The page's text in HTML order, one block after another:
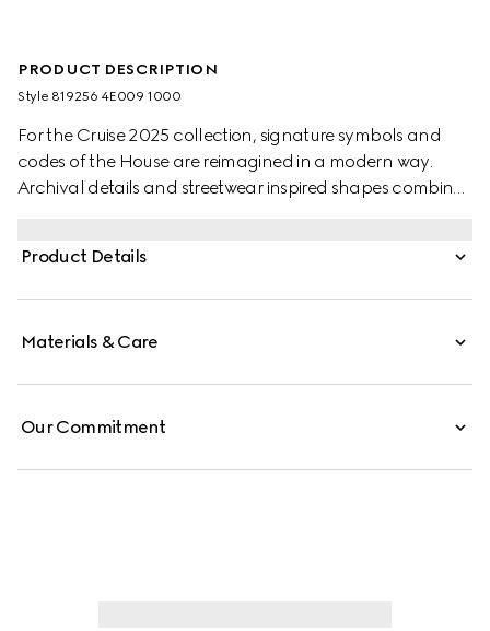
PRODUCT DESCRIPTION
Style ‎819256 4E009 1000
For the Cruise 2025 collection, signature symbols and
codes of the House are reimagined in a modern way.
Archival details and streetwear inspired shapes combine
Horsebit motif.
Product Details
Materials & Care
Our Commitment